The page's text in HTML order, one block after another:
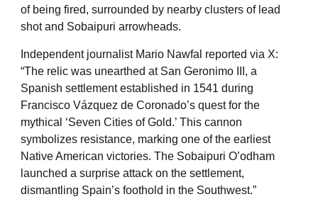
of being fired, surrounded by nearby clusters of lead
shot and Sobaipuri arrowheads.
Independent journalist Mario Nawfal reported via X:
“The relic was unearthed at San Geronimo III, a
Spanish settlement established in 1541 during
Francisco Vázquez de Coronado’s quest for the
mythical ‘Seven Cities of Gold.’ This cannon
symbolizes resistance, marking one of the earliest
Native American victories. The Sobaipuri O’odham
launched a surprise attack on the settlement,
dismantling Spain’s foothold in the Southwest.”